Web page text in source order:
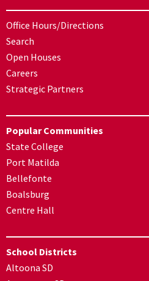
Office Hours/Directions
Search
Open Houses
Careers
Strategic Partners
Popular Communities
State College
Port Matilda
Bellefonte
Boalsburg
Centre Hall
School Districts
Altoona SD